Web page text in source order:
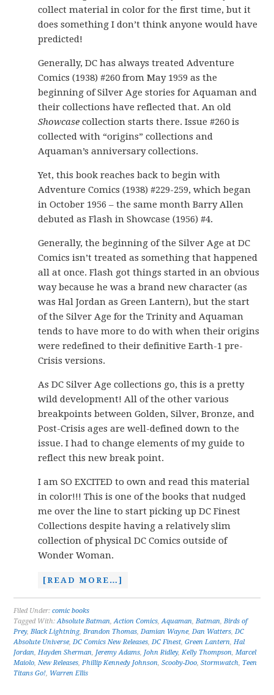
collect material in color for the first time, but it
does something I don’t think anyone would have
predicted!
Generally, DC has always treated Adventure
Comics (1938) #260 from May 1959 as the
beginning of Silver Age stories for Aquaman and
their collections have reflected that. An old
Showcase collection starts there. Issue #260 is
collected with “origins” collections and
Aquaman’s anniversary collections.
Yet, this book reaches back to begin with
Adventure Comics (1938) #229-259, which began
in October 1956 – the same month Barry Allen
debuted as Flash in Showcase (1956) #4.
Generally, the beginning of the Silver Age at DC
Comics isn’t treated as something that happened
all at once. Flash got things started in an obvious
way because he was a brand new character (as
was Hal Jordan as Green Lantern), but the start
of the Silver Age for the Trinity and Aquaman
tends to have more to do with when their origins
were redefined to their definitive Earth-1 pre-
Crisis versions.
As DC Silver Age collections go, this is a pretty
wild development! All of the other various
breakpoints between Golden, Silver, Bronze, and
Post-Crisis ages are well-defined down to the
issue. I had to change elements of my guide to
reflect this new break point.
I am SO EXCITED to own and read this material
in color!!! This is one of the books that nudged
me over the line to start picking up DC Finest
Collections despite having a relatively slim
collection of physical DC Comics outside of
Wonder Woman.
[READ MORE…]
Filed Under:comic books
Tagged With:Absolute Batman,Action Comics,Aquaman,Batman,Birds of
Prey,Black Lightning,Brandon Thomas,Damian Wayne,Dan Watters,DC
Absolute Universe,DC Comics New Releases,DC Finest,Green Lantern,Hal
Jordan,Hayden Sherman, Jeremy Adams, John Ridley,Kelly Thompson,Marcel
Maiolo,New Releases,Phillip Kennedy Johnson,Scooby-Doo,Stormwatch, Teen
Titans Go!, Warren Ellis